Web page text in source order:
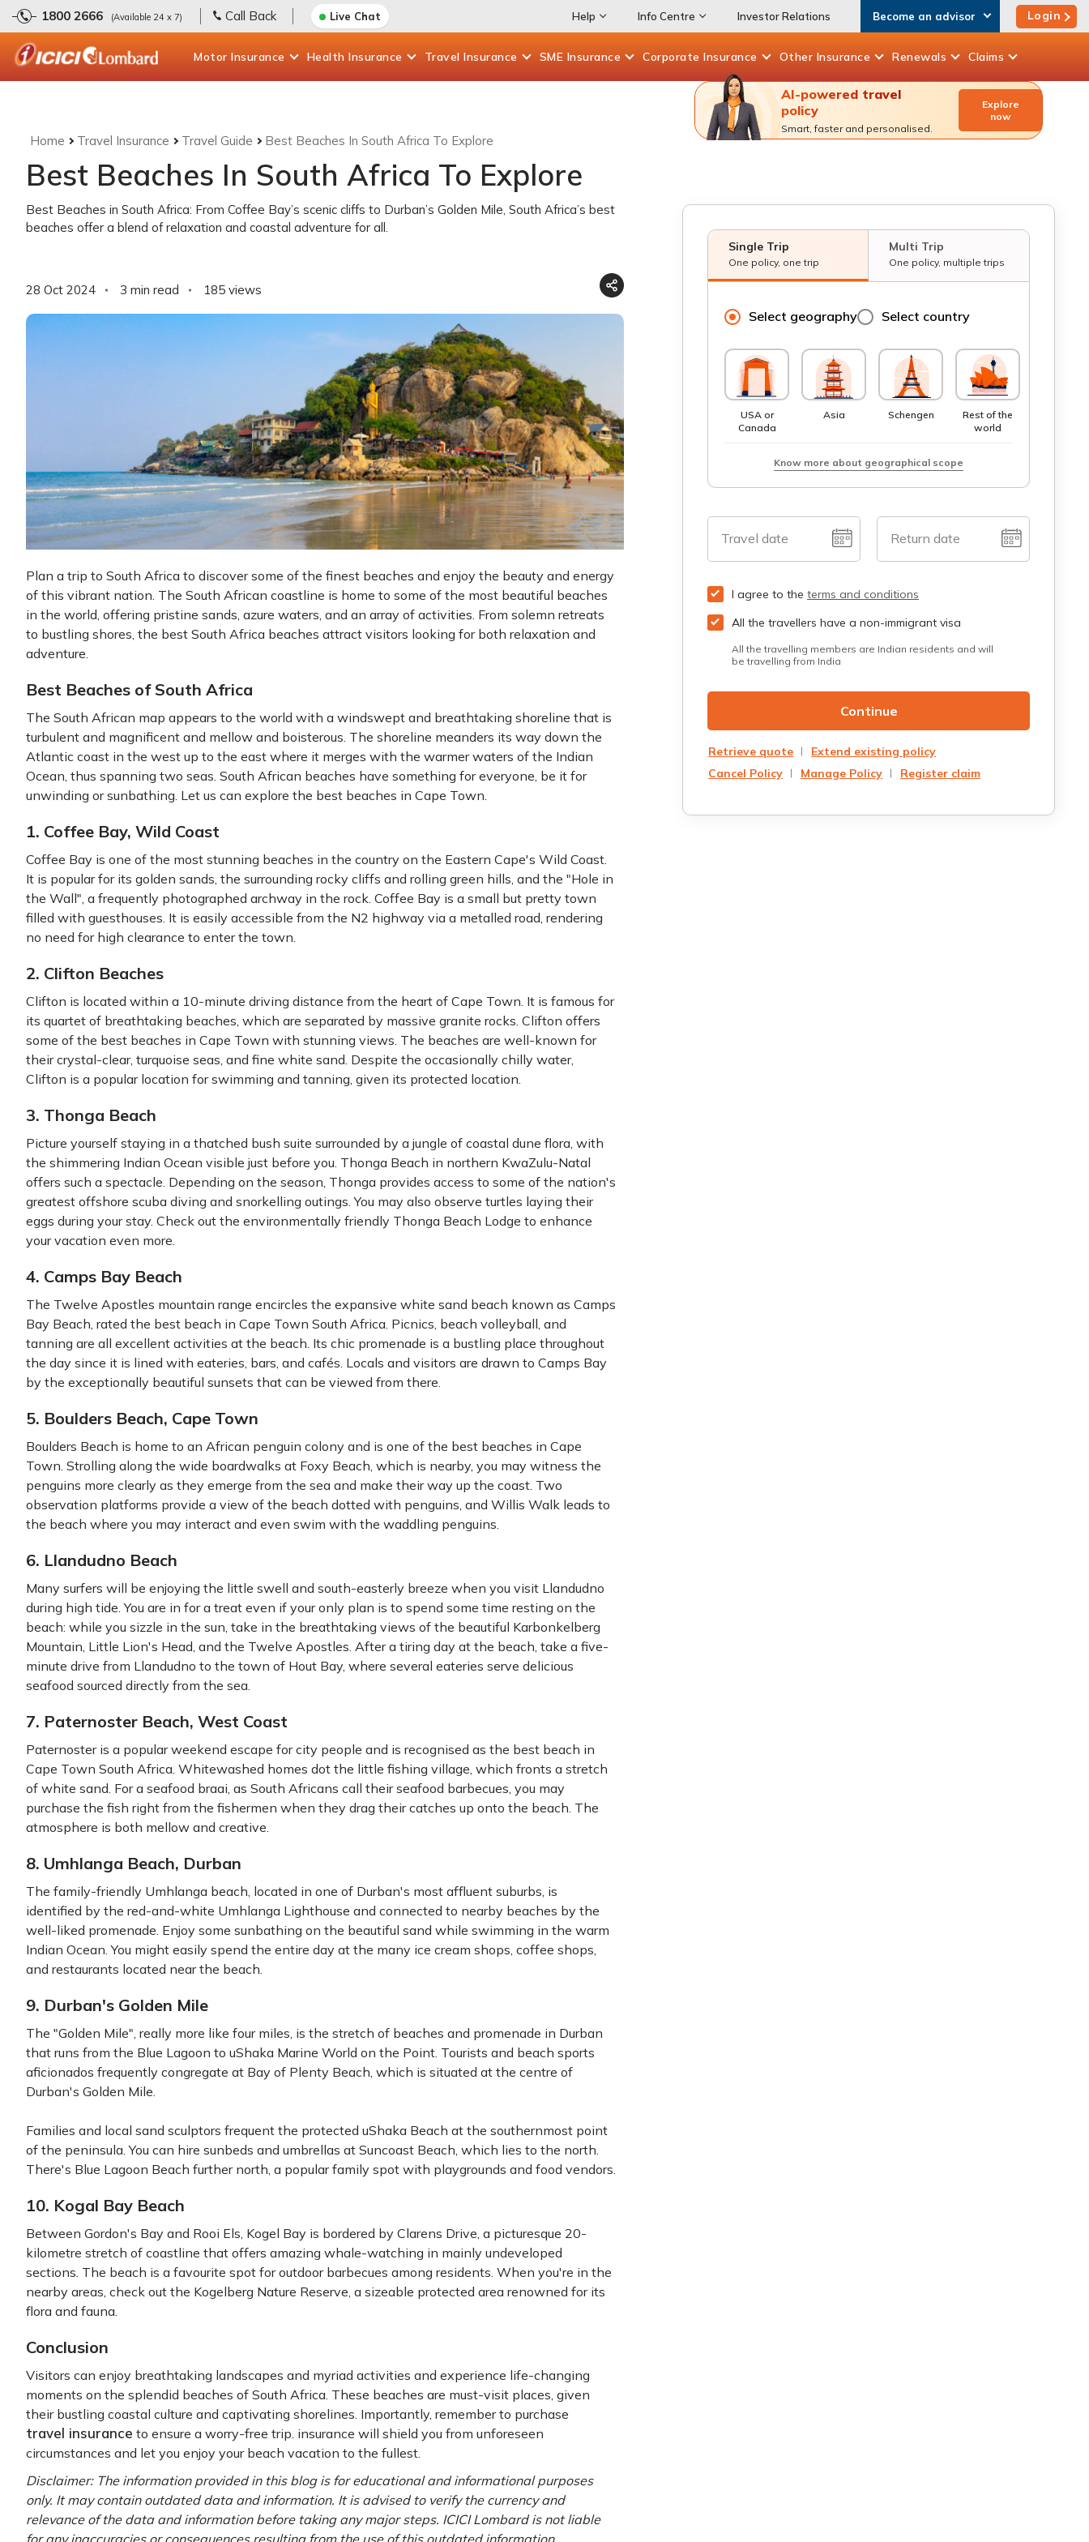
1800 2666 (Available 24 x 7) Call Back Live Chat Help Info Centre Investor Relations Become an advisor Login
Motor Insurance Health Insurance Travel Insurance SME Insurance Corporate Insurance Other Insurance Renewals Claims
Home Travel Insurance Travel Guide Best Beaches In South Africa To Explore
Best Beaches In South Africa To Explore
Best Beaches in South Africa: From Coffee Bay’s scenic cliffs to Durban’s Golden Mile, South Africa’s best
beaches offer a blend of relaxation and coastal adventure for all.
28 Oct 2024 3 min read 185 views
Plan a trip to South Africa to discover some of the finest beaches and enjoy the beauty and energy
of this vibrant nation. The South African coastline is home to some of the most beautiful beaches
in the world, offering pristine sands, azure waters, and an array of activities. From solemn retreats
to bustling shores, the best South Africa beaches attract visitors looking for both relaxation and
adventure.
Best Beaches of South Africa
The South African map appears to the world with a windswept and breathtaking shoreline that is
turbulent and magnificent and mellow and boisterous. The shoreline meanders its way down the
Atlantic coast in the west up to the east where it merges with the warmer waters of the Indian
Ocean, thus spanning two seas. South African beaches have something for everyone, be it for
unwinding or sunbathing. Let us can explore the best beaches in Cape Town.
1. Coffee Bay, Wild Coast
Coffee Bay is one of the most stunning beaches in the country on the Eastern Cape's Wild Coast.
It is popular for its golden sands, the surrounding rocky cliffs and rolling green hills, and the "Hole in
the Wall", a frequently photographed archway in the rock. Coffee Bay is a small but pretty town
filled with guesthouses. It is easily accessible from the N2 highway via a metalled road, rendering
no need for high clearance to enter the town.
2. Clifton Beaches
Clifton is located within a 10-minute driving distance from the heart of Cape Town. It is famous for
its quartet of breathtaking beaches, which are separated by massive granite rocks. Clifton offers
some of the best beaches in Cape Town with stunning views. The beaches are well-known for
their crystal-clear, turquoise seas, and fine white sand. Despite the occasionally chilly water,
Clifton is a popular location for swimming and tanning, given its protected location.
3. Thonga Beach
Picture yourself staying in a thatched bush suite surrounded by a jungle of coastal dune flora, with
the shimmering Indian Ocean visible just before you. Thonga Beach in northern KwaZulu-Natal
offers such a spectacle. Depending on the season, Thonga provides access to some of the nation's
greatest offshore scuba diving and snorkelling outings. You may also observe turtles laying their
eggs during your stay. Check out the environmentally friendly Thonga Beach Lodge to enhance
your vacation even more.
4. Camps Bay Beach
The Twelve Apostles mountain range encircles the expansive white sand beach known as Camps
Bay Beach, rated the best beach in Cape Town South Africa. Picnics, beach volleyball, and
tanning are all excellent activities at the beach. Its chic promenade is a bustling place throughout
the day since it is lined with eateries, bars, and cafés. Locals and visitors are drawn to Camps Bay
by the exceptionally beautiful sunsets that can be viewed from there.
5. Boulders Beach, Cape Town
Boulders Beach is home to an African penguin colony and is one of the best beaches in Cape
Town. Strolling along the wide boardwalks at Foxy Beach, which is nearby, you may witness the
penguins more clearly as they emerge from the sea and make their way up the coast. Two
observation platforms provide a view of the beach dotted with penguins, and Willis Walk leads to
the beach where you may interact and even swim with the waddling penguins.
6. Llandudno Beach
Many surfers will be enjoying the little swell and south-easterly breeze when you visit Llandudno
during high tide. You are in for a treat even if your only plan is to spend some time resting on the
beach: while you sizzle in the sun, take in the breathtaking views of the beautiful Karbonkelberg
Mountain, Little Lion's Head, and the Twelve Apostles. After a tiring day at the beach, take a five-
minute drive from Llandudno to the town of Hout Bay, where several eateries serve delicious
seafood sourced directly from the sea.
7. Paternoster Beach, West Coast
Paternoster is a popular weekend escape for city people and is recognised as the best beach in
Cape Town South Africa. Whitewashed homes dot the little fishing village, which fronts a stretch
of white sand. For a seafood braai, as South Africans call their seafood barbecues, you may
purchase the fish right from the fishermen when they drag their catches up onto the beach. The
atmosphere is both mellow and creative.
8. Umhlanga Beach, Durban
The family-friendly Umhlanga beach, located in one of Durban's most affluent suburbs, is
identified by the red-and-white Umhlanga Lighthouse and connected to nearby beaches by the
well-liked promenade. Enjoy some sunbathing on the beautiful sand while swimming in the warm
Indian Ocean. You might easily spend the entire day at the many ice cream shops, coffee shops,
and restaurants located near the beach.
9. Durban's Golden Mile
The "Golden Mile", really more like four miles, is the stretch of beaches and promenade in Durban
that runs from the Blue Lagoon to uShaka Marine World on the Point. Tourists and beach sports
aficionados frequently congregate at Bay of Plenty Beach, which is situated at the centre of
Durban's Golden Mile.
Families and local sand sculptors frequent the protected uShaka Beach at the southernmost point
of the peninsula. You can hire sunbeds and umbrellas at Suncoast Beach, which lies to the north.
There's Blue Lagoon Beach further north, a popular family spot with playgrounds and food vendors.
10. Kogal Bay Beach
Between Gordon's Bay and Rooi Els, Kogel Bay is bordered by Clarens Drive, a picturesque 20-
kilometre stretch of coastline that offers amazing whale-watching in mainly undeveloped
sections. The beach is a favourite spot for outdoor barbecues among residents. When you're in the
nearby areas, check out the Kogelberg Nature Reserve, a sizeable protected area renowned for its
flora and fauna.
Conclusion
Visitors can enjoy breathtaking landscapes and myriad activities and experience life-changing
moments on the splendid beaches of South Africa. These beaches are must-visit places, given
their bustling coastal culture and captivating shorelines. Importantly, remember to purchase
travel insurance to ensure a worry-free trip. insurance will shield you from unforeseen
circumstances and let you enjoy your beach vacation to the fullest.
Disclaimer: The information provided in this blog is for educational and informational purposes
only. It may contain outdated data and information. It is advised to verify the currency and
relevance of the data and information before taking any major steps. ICICI Lombard is not liable
AI-powered travel
policy
Smart, faster and personalised.
Explore
now
Single Trip
One policy, one trip
Multi Trip
One policy, multiple trips
Select geography Select country
USA or
Canada
Asia Schengen
Rest of the
world
Know more about geographical scope
Travel date Return date
I agree to the terms and conditions
All the travellers have a non-immigrant visa
All the travelling members are Indian residents and will
be travelling from India
Continue
Retrieve quote
Extend existing policy
Cancel Policy
Manage Policy Register claim